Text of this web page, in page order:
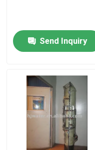
News
Cases
Industrial Water
Reverse Osmosis
Send Inquiry